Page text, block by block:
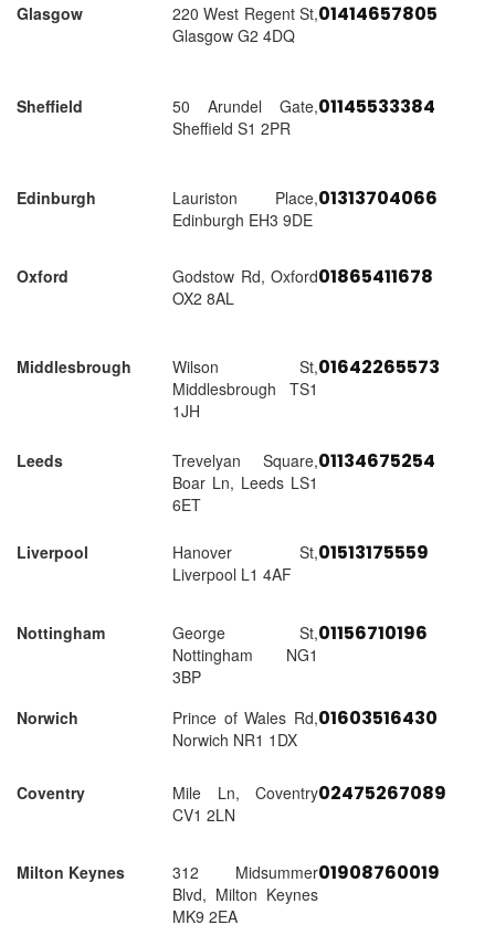
Glasgow
220 West Regent St,
Glasgow G2 4DQ
01414657805
Sheffield
50 Arundel Gate,
Sheffield S1 2PR
01145533384
Edinburgh
Lauriston Place,
Edinburgh EH3 9DE
01313704066
Oxford
Godstow Rd, Oxford
OX2 8AL
01865411678
Middlesbrough
Wilson St,
Middlesbrough TS1
1JH
01642265573
Leeds
Trevelyan Square,
Boar Ln, Leeds LS1
6ET
01134675254
Liverpool
Hanover St,
Liverpool L1 4AF
01513175559
Nottingham
George St,
Nottingham NG1
3BP
01156710196
Norwich
Prince of Wales Rd,
Norwich NR1 1DX
01603516430
Coventry
Mile Ln, Coventry
CV1 2LN
02475267089
Milton Keynes
312 Midsummer
Blvd, Milton Keynes
MK9 2EA
01908760019